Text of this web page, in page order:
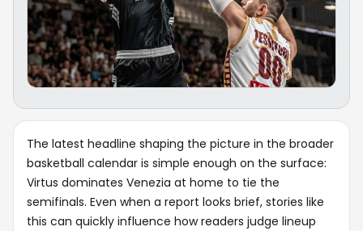
The latest headline shaping the picture in the broader
basketball calendar is simple enough on the surface:
Virtus dominates Venezia at home to tie the
semifinals. Even when a report looks brief, stories like
this can quickly influence how readers judge lineup